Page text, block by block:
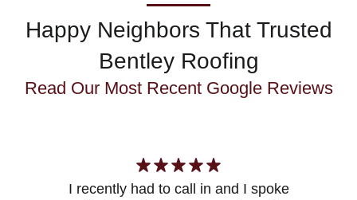
Happy Neighbors That Trusted
Bentley Roofing
Read Our Most Recent Google Reviews
I recently had to call in and I spoke